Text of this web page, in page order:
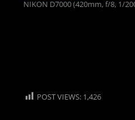
NIKON D7000 (420mm, f/8, 1/
POST VIEWS: 1,426